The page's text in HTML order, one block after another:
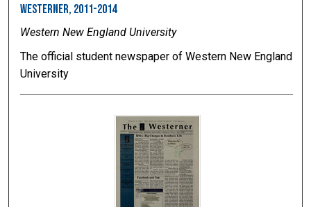
Westerner, 2011-2014
Western New England University
The official student newspaper of Western New England
University